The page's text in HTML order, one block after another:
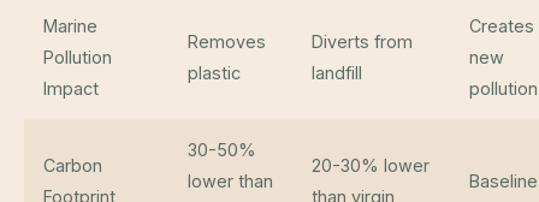
Marine
Pollution
Impact
Removes
plastic
Diverts from
landfill
Creates
new
pollution
Carbon
Footprint
30-50%
lower than
20-30% lower
than virgin
Baseline